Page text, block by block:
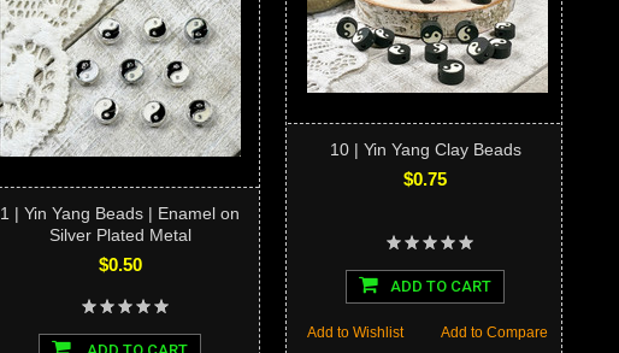
1 | Yin Yang Beads | Enamel on
Silver Plated Metal
$0.50
10 | Yin Yang Clay Beads
$0.75
ADD TO CART
Add to Compare
Add to Wishlist